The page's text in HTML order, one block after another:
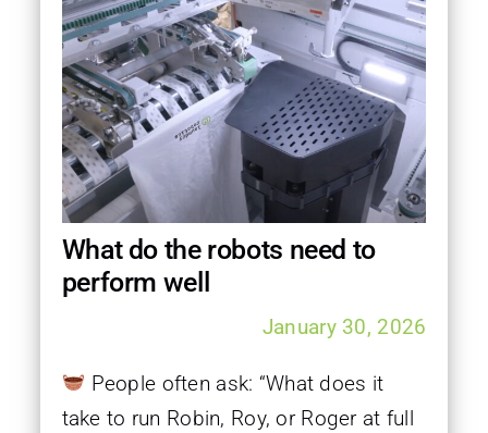
What do the robots need to
perform well
January 30, 2026
People often ask: “What does it
take to run Robin, Roy, or Roger at full